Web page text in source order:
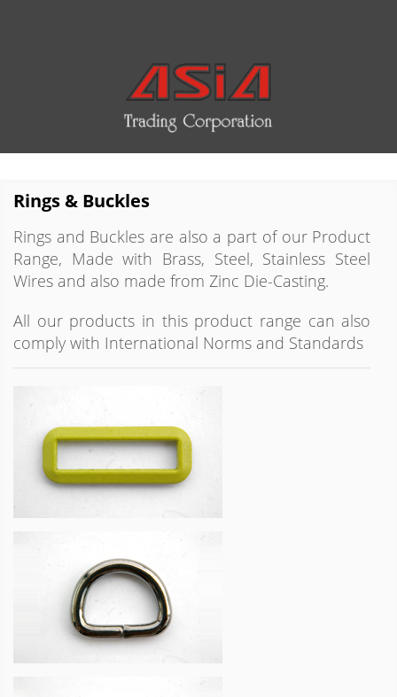
Rings & Buckles
Rings and Buckles are also a part of our Product
Range, Made with Brass, Steel, Stainless Steel
Wires and also made from Zinc Die-Casting.
All our products in this product range can also
comply with International Norms and Standards